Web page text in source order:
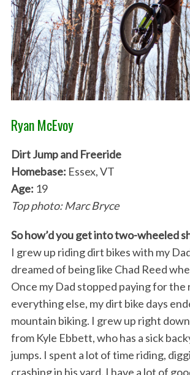
Ryan McEvoy
Dirt Jump and Freeride
Homebase: Essex, VT
Age: 19
Top photo: Marc Bryce
So how’d you get into two-wheeled
I grew up riding dirt bikes with my
dreamed of being like Chad Reed
Once my Dad stopped paying for the
everything else, my dirt bike days
mountain biking. I grew up right
from Kyle Ebbett, who has a sick
jumps. I spent a lot of time riding,
crashing in his yard. I have a lot of